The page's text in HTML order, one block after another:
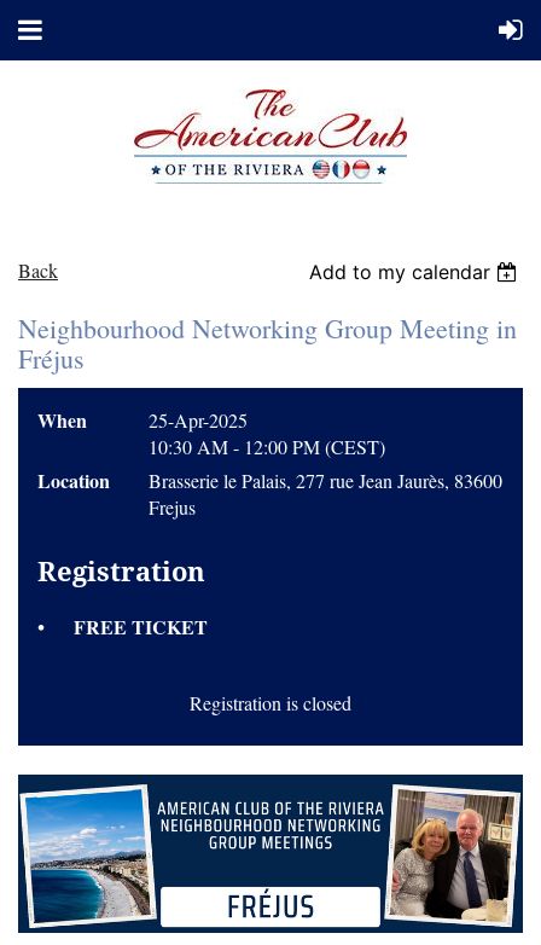
Back Add to my calendar
Neighbourhood Networking Group Meeting in
Fréjus
When
25-Apr-2025
10:30 AM - 12:00 PM (CEST)
Location
Brasserie le Palais, 277 rue Jean Jaurès, 83600
Frejus
Registration
FREE TICKET
Registration is closed